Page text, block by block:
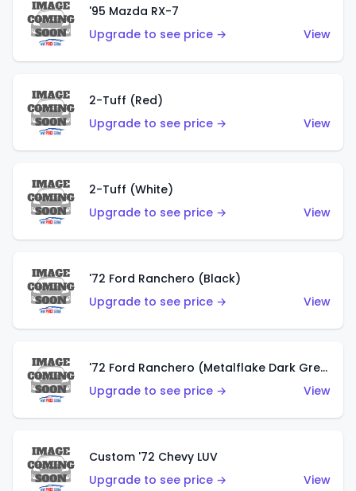
'95 Mazda RX-7
Upgrade to see price →
View
2-Tuff (Red)
Upgrade to see price →
View
2-Tuff (White)
Upgrade to see price →
View
'72 Ford Ranchero (Black)
Upgrade to see price →
View
'72 Ford Ranchero (Metalflake Dark Green)
Upgrade to see price →
View
Custom '72 Chevy LUV
Upgrade to see price →
View